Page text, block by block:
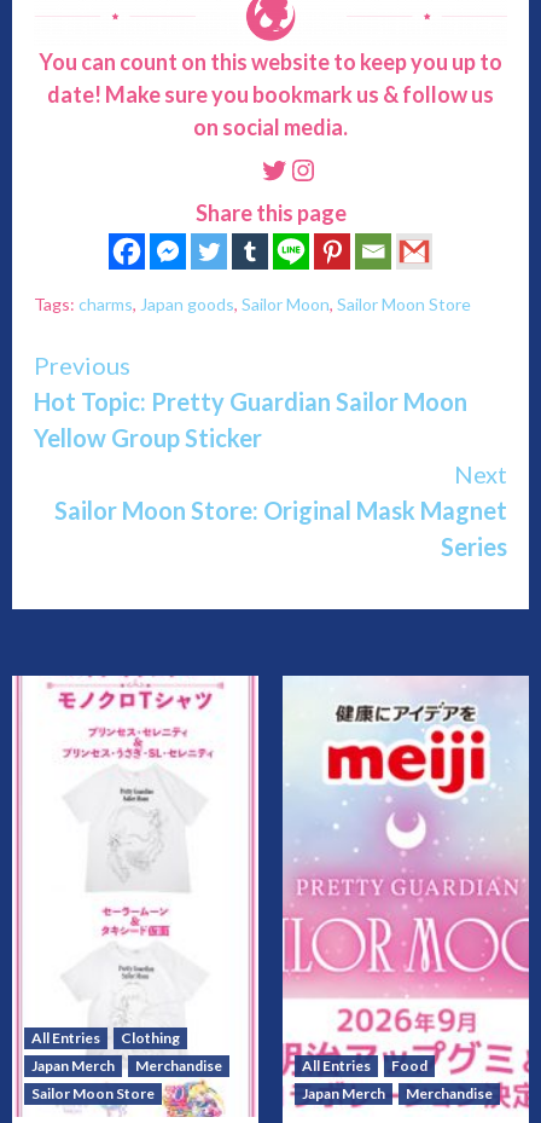
You can count on this website to keep you up to
date! Make sure you bookmark us & follow us
on social media.
Twitter
Instagram
Share this page
Tags: charms, Japan goods, Sailor Moon, Sailor Moon Store
Continue
Reading
Previous
Hot Topic: Pretty Guardian Sailor Moon
Yellow Group Sticker
Next
Sailor Moon Store: Original Mask Magnet
Series
All Entries
Clothing
Japan Merch
Merchandise
Sailor Moon Store
All Entries
Food
Japan Merch
Merchandise